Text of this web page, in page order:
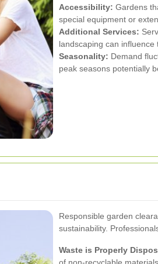
Accessibility: Gardens
special equipment or
Additional Services:
landscaping can influence
Seasonality: Demand
peak seasons potentially
Responsible garden
sustainability.
Waste is Properly